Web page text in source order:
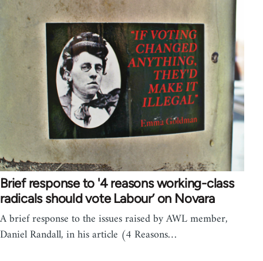
Brief response to '4 reasons working-class
radicals should vote Labour’ on Novara
A brief response to the issues raised by AWL member,
Daniel Randall, in his article (4 Reasons…